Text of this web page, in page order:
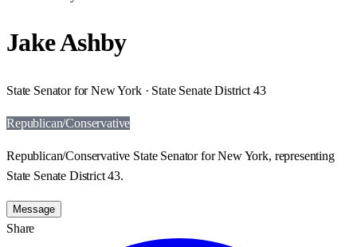
Jake Ashby
State Senator for New York · State Senate District 43
Republican/Conservative
Republican/Conservative State Senator for New York, representing
State Senate District 43.
Message
Share